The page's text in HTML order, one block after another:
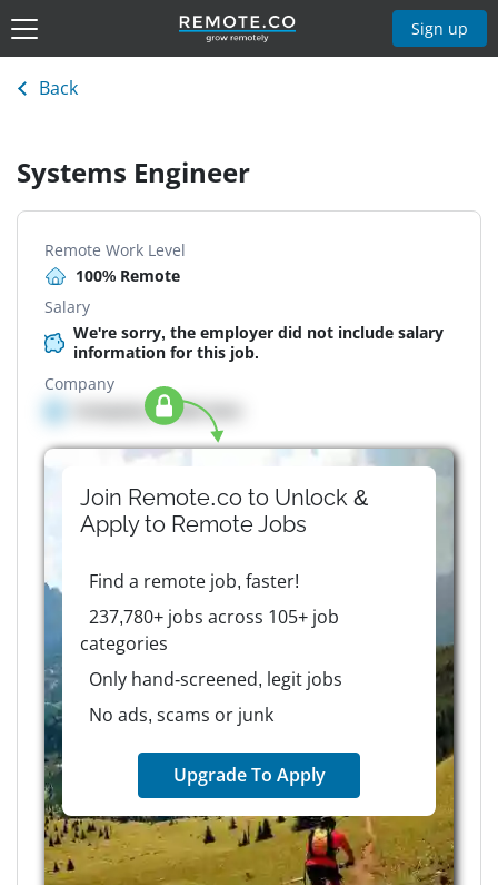
Sign up
Back
Systems Engineer
Remote Work Level
100% Remote
Salary
We're sorry, the employer did not include salary
information for this job.
Company
Company details here
Join Remote.co to Unlock &
Apply to RemoteJobs
Find a remote job, faster!
237,780+ jobs across 105+ job
categories
Only hand-screened, legit jobs
No ads, scams or junk
Upgrade To Apply